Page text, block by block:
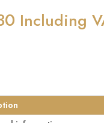
Including